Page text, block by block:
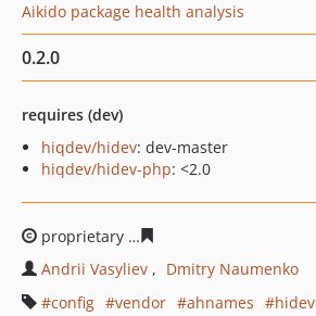
Aikido package health analysis
0.2.0
requires (dev)
hiqdev/hidev: dev-master
hiqdev/hidev-php: <2.0
proprietary
Andrii Vasyliev
Dmitry Naumenko
config
vendor ahnames
hidev